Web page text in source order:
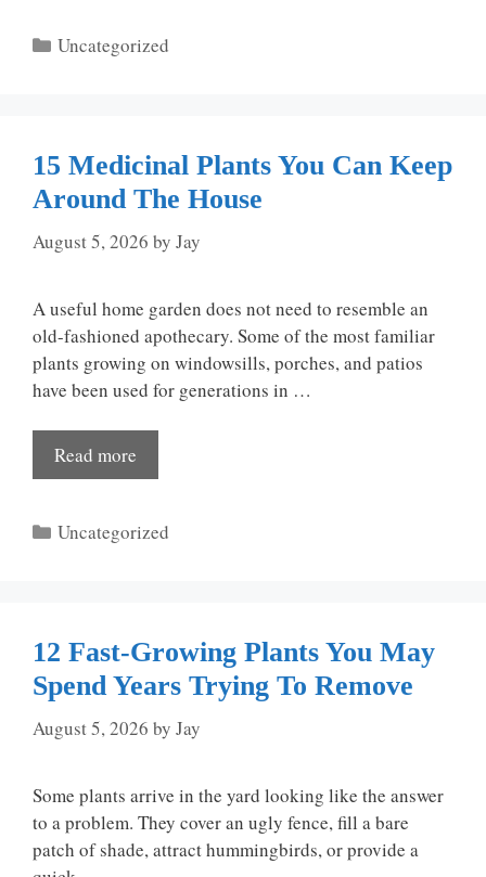
Categories
Uncategorized
15 Medicinal Plants You Can Keep
Around The House
August 5, 2026 by Jay
A useful home garden does not need to resemble an
old-fashioned apothecary. Some of the most familiar
plants growing on windowsills, porches, and patios
have been used for generations in …
Read more
Categories
Uncategorized
12 Fast-Growing Plants You May
Spend Years Trying To Remove
August 5, 2026 by Jay
Some plants arrive in the yard looking like the answer
to a problem. They cover an ugly fence, fill a bare
patch of shade, attract hummingbirds, or provide a